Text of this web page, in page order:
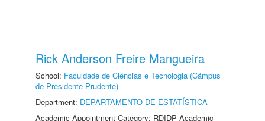
Rick Anderson Freire Mangueira
School: Faculdade de Ciências e Tecnologia (Câmpus
de Presidente Prudente)
Department: DEPARTAMENTO DE ESTATÍSTICA
Academic Appointment Category: RDIDP Academic